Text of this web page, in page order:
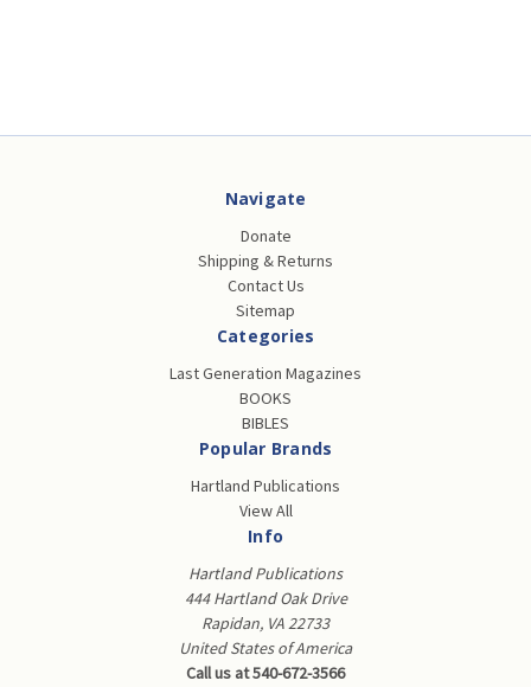
Navigate
Donate
Shipping & Returns
Contact Us
Sitemap
Categories
Last Generation Magazines
BOOKS
BIBLES
Popular Brands
Hartland Publications
View All
Info
Hartland Publications
444 Hartland Oak Drive
Rapidan, VA 22733
United States of America
Call us at 540-672-3566